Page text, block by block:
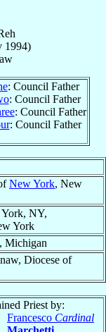
1994)
: Council Father
: Council Father
: Council Father
: Council Father
New York, New
York, NY,
York
, Michigan
Diocese of
Priest by:
Francesco Cardinal